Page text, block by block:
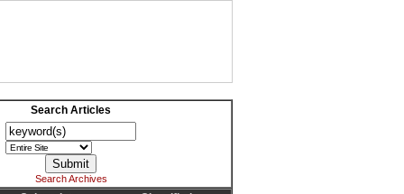
Search Articles
Search Archives